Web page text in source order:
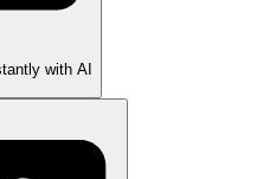
with AI